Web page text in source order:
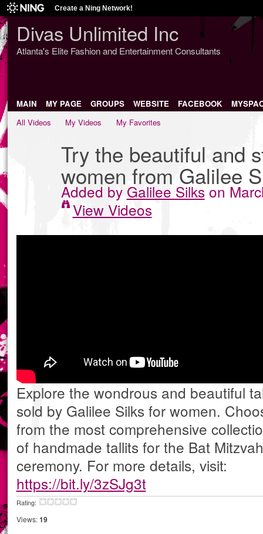
Create a Ning Network!
Divas Unlimited Inc
Atlanta's Elite Fashion and Entertainment Consultants
MAIN MY PAGE GROUPS WEBSITE FACEBOOK
All Videos
My Videos My Favorites
Try the beautiful and
women from Galilee
Added byGalilee Silks on
View Videos
Explore the wondrous and beautiful
sold by Galilee Silks for women.
from the most comprehensive
of handmade tallits for the Bat Mitzvah
ceremony. For more details, visit:
https://bit.ly/3zSJg3t
Rating:
Views: 19